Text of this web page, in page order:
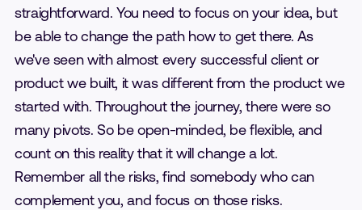
straightforward. You need to focus on your idea, but
be able to change the path how to get there. As
we've seen with almost every successful client or
product we built, it was different from the product we
started with. Throughout the journey, there were so
many pivots. So be open-minded, be flexible, and
count on this reality that it will change a lot.
Remember all the risks, find somebody who can
complement you, and focus on those risks.